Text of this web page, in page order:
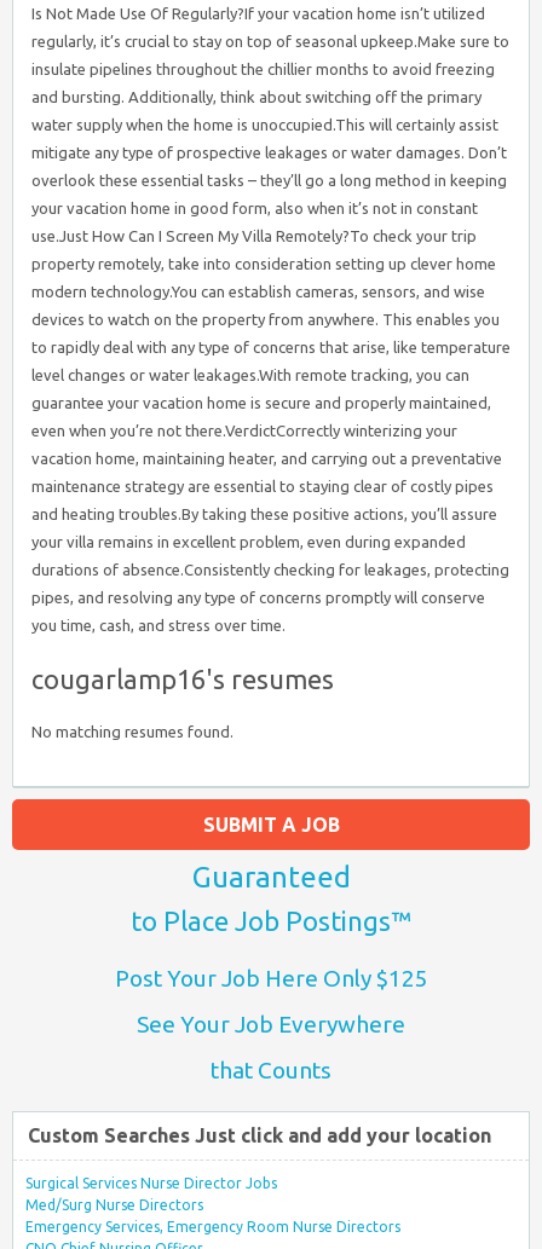
cougarlamp16's resumes
No matching resumes found.
SUBMIT A JOB
Guaranteed
to Place Job Postings™
Post Your Job Here Only $125
See Your Job Everywhere
that Counts
Custom Searches Just click and add your location
Surgical Services Nurse Director Jobs
Med/Surg Nurse Directors
Emergency Services, Emergency Room Nurse Directors